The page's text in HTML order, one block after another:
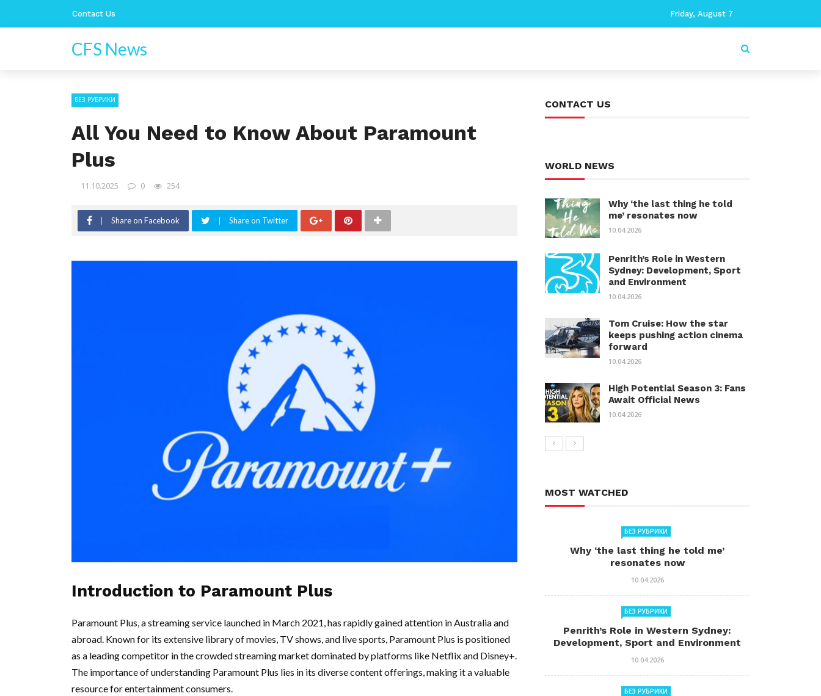
Contact Us Friday, August 7
CFS News
БЕЗ РУБРИКИ
All You Need to Know About Paramount
Plus
11.10.2025 0 254
Share on Facebook Share on Twitter
Introduction to Paramount Plus
Paramount Plus, a streaming service launched in March 2021, has rapidly gained attention in Australia and
abroad. Known for its extensive library of movies, TV shows, and live sports, Paramount Plus is positioned
as a leading competitor in the crowded streaming market dominated by platforms like Netflix and Disney+.
The importance of understanding Paramount Plus lies in its diverse content offerings, making it a valuable
resource for entertainment consumers.
CONTACT US
WORLD NEWS
Why ‘the last thing he told
me’ resonates now
10.04.2026
Penrith’s Role in Western
Sydney: Development, Sport
and Environment
10.04.2026
Tom Cruise: How the star
keeps pushing action cinema
forward
10.04.2026
High Potential Season 3: Fans
Await Official News
10.04.2026
MOST WATCHED
БЕЗ РУБРИКИ
Why ‘the last thing he told me’
resonates now
10.04.2026
БЕЗ РУБРИКИ
Penrith’s Role in Western Sydney:
Development, Sport and Environment
10.04.2026
БЕЗ РУБРИКИ